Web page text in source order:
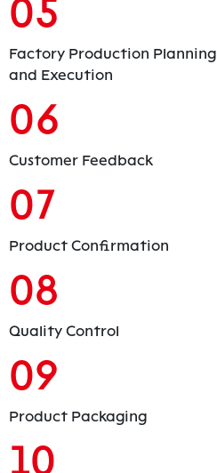
05
Factory Production Planning
and Execution
06
Customer Feedback
07
Product Confirmation
08
Quality Control
09
Product Packaging
10